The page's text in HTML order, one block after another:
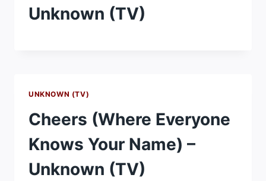
Unknown (TV)
UNKNOWN (TV)
Cheers (Where Everyone
Knows Your Name) –
Unknown (TV)